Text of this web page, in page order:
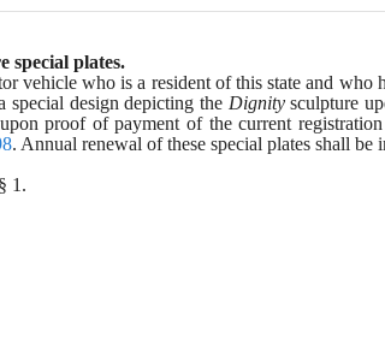
special plates.
vehicle who is a resident of this state and
special design depicting the Dignity sculpture
proof of payment of the current
. Annual renewal of these special plates shall
1.